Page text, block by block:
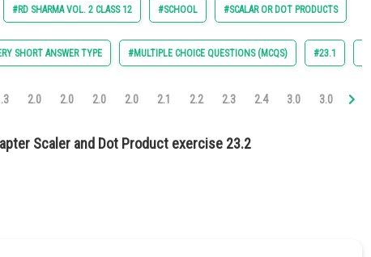
#RD SHARMA VOL. 2 CLASS 12 #SCHOOL #SCALAR OR DOT PRODUCTS
SHORT ANSWER TYPE #MULTIPLE CHOICE QUESTIONS (MCQS) #23.1
2.0 2.0 2.0 2.0 2.1 2.2 2.3 2.4 3.0 3.0 3.0
Scaler and Dot Product exercise 23.2